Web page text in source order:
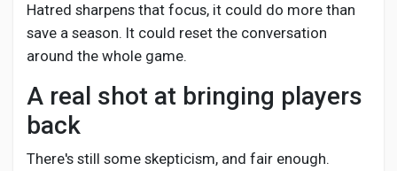
Hatred sharpens that focus, it could do more than
save a season. It could reset the conversation
around the whole game.
A real shot at bringing players
back
There's still some skepticism, and fair enough.